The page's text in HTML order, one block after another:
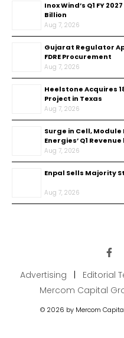
Inox Wind’s Q1 FY
Billion
Aug 7, 2026
Gujarat Regulator
FDRE Procurement
Aug 7, 2026
Heelstone Acquires
Project in Texas
Aug 7, 2026
Surge in Cell,
Energies’ Q1 Revenue
Aug 7, 2026
Enpal Sells Majority
Aug 7, 2026
Advertising Editorial
Mercom Capital
© 2026 by Mercom